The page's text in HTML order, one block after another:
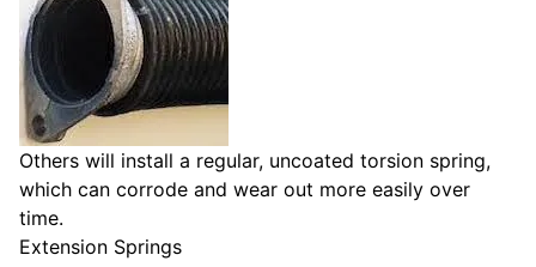
Others will install a regular, uncoated torsion spring,
which can corrode and wear out more easily over
time.
Extension Springs